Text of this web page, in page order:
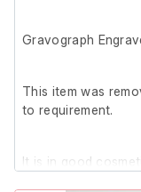
Gravograph
This item was
to requirement.
It is in good